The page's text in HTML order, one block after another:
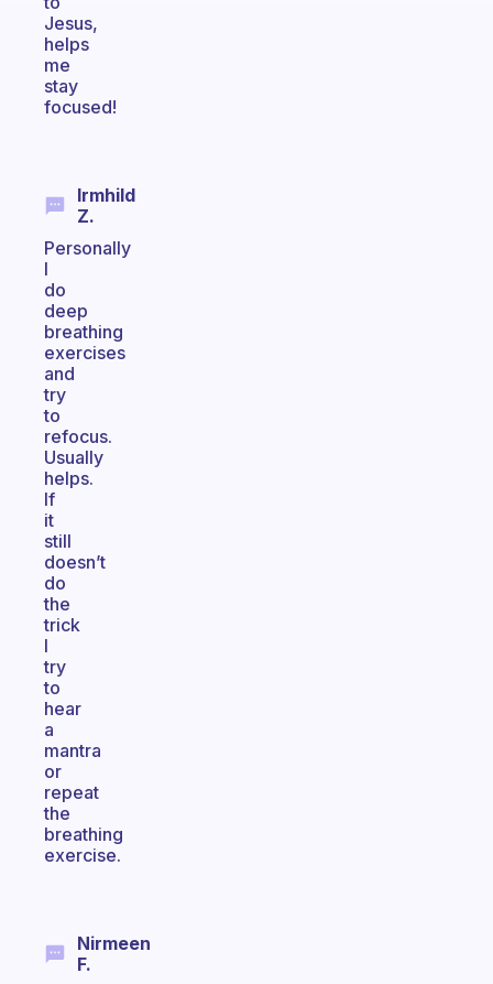
Jesus,
helps
me
stay
focused!
Irmhild
Z.
Personally
I
do
deep
breathing
exercises
and
try
to
refocus.
Usually
helps.
If
it
still
doesn’t
do
the
trick
I
try
to
hear
a
mantra
or
repeat
the
breathing
exercise.
Nirmeen
F.